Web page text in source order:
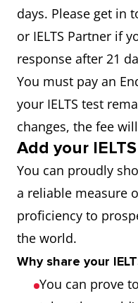
days. Please get in
or IELTS Partner if
response after 21
You must pay an
your IELTS test
changes, the fee
Add your
You can proudly
a reliable measure
proficiency to
the world.
Why share your
You can prove